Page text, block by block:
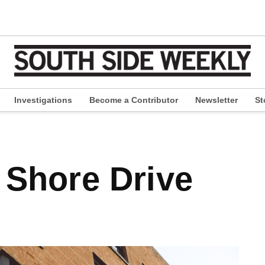
Investigations Become a Contributor Newsletter
Shore Drive